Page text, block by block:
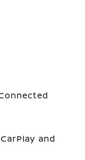
and